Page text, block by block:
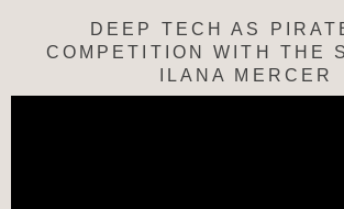
DEEP TECH AS
COMPETITION WITH THE
ILANA MERCER